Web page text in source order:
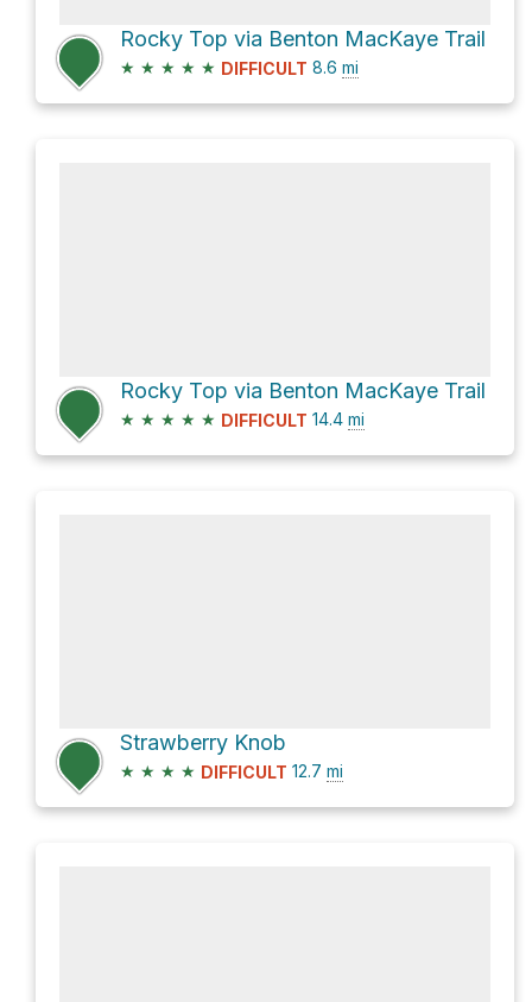
Rocky Top via Benton MacKaye Trail
★ ★ ★ ★ ★ DIFFICULT 8.6 mi
Rocky Top via Benton MacKaye Trail
★ ★ ★ ★ ★ DIFFICULT 14.4 mi
Strawberry Knob
★ ★ ★ ★ DIFFICULT 12.7 mi